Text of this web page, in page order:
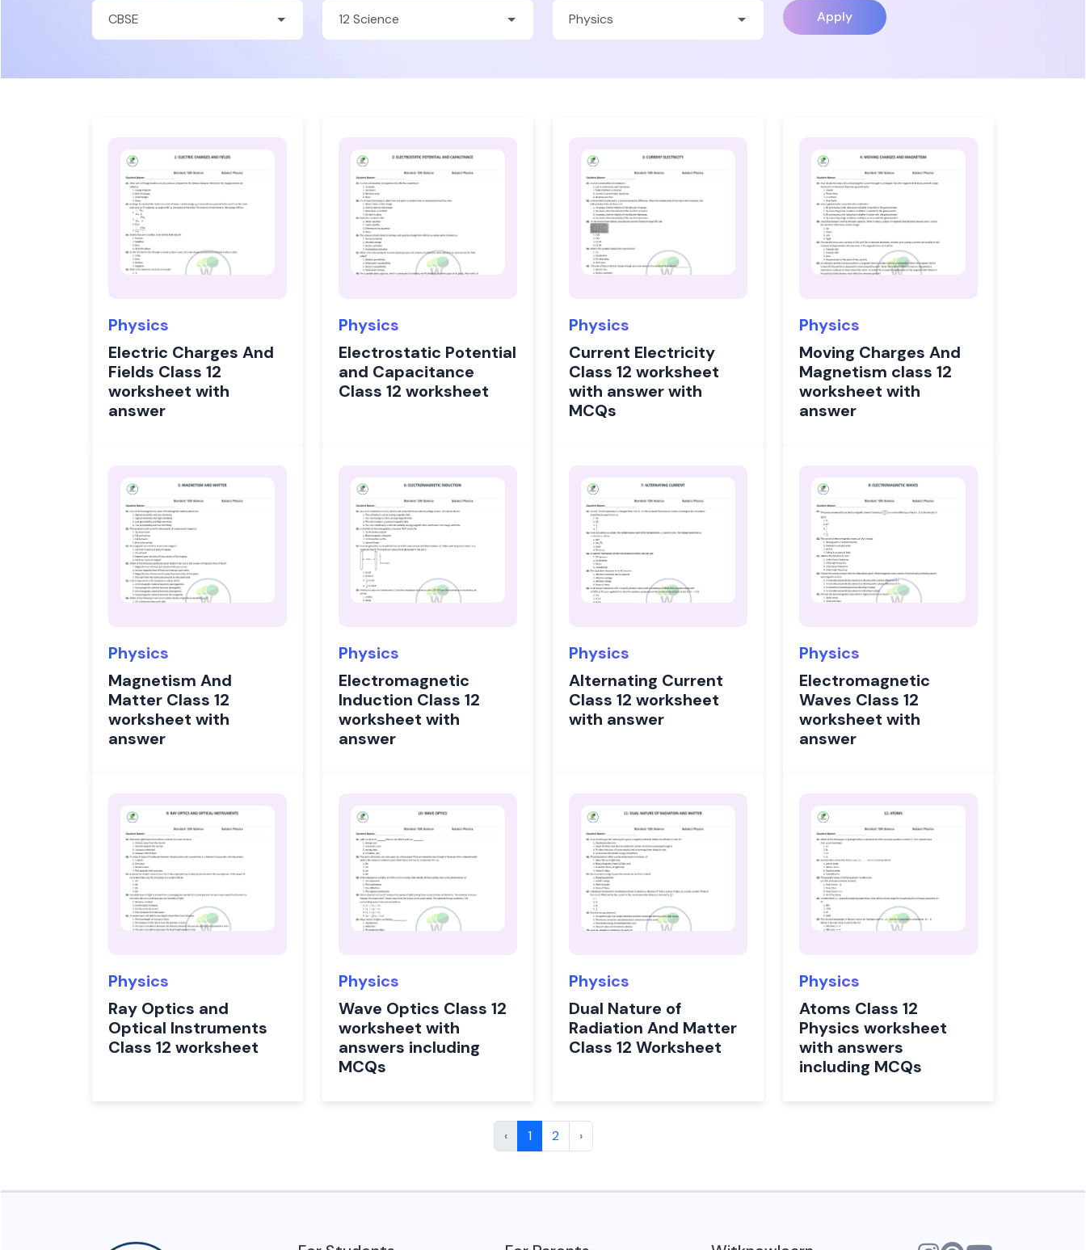
Apply
Physics
Electric Charges And
Fields Class 12
worksheet with
answer
Physics
Electrostatic Potential
and Capacitance
Class 12 worksheet
Physics
Current Electricity
Class 12 worksheet
with answer with
MCQs
Physics
Moving Charges And
Magnetism class 12
worksheet with
answer
Physics
Magnetism And
Matter Class 12
worksheet with
answer
Physics
Electromagnetic
Induction Class 12
worksheet with
answer
Physics
Alternating Current
Class 12 worksheet
with answer
Physics
Electromagnetic
Waves Class 12
worksheet with
answer
Physics
Ray Optics and
Optical Instruments
Class 12 worksheet
Physics
Wave Optics Class 12
worksheet with
answers including
MCQs
Physics
Dual Nature of
Radiation And Matter
Class 12 Worksheet
Physics
Atoms Class 12
Physics worksheet
with answers
including MCQs
‹ 1 2 ›